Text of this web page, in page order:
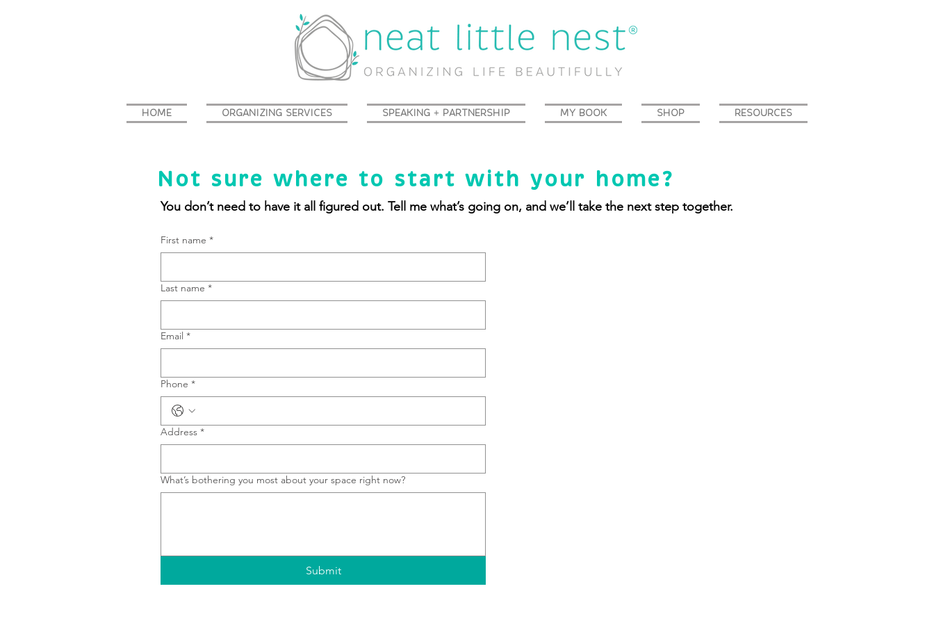
HOME ORGANIZING SERVICES SPEAKING + PARTNERSHIP MY BOOK SHOP RESOURCES
Not sure where to start with your home?
You don’t need to have it all figured out. Tell me what’s going on, and we’ll take the next step together.
First name *
Last name *
Email *
Phone *
Address *
What’s bothering you most about your space right now?
Submit